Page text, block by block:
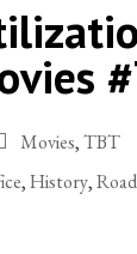
Movies,TBT
,History,